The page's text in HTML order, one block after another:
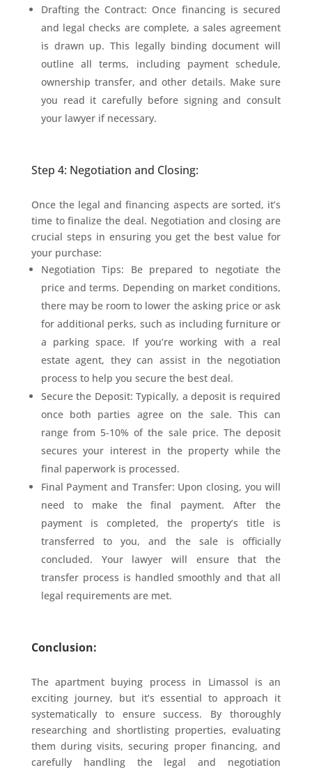
Drafting the Contract: Once financing is secured
and legal checks are complete, a sales agreement
is drawn up. This legally binding document will
outline all terms, including payment schedule,
ownership transfer, and other details. Make sure
you read it carefully before signing and consult
your lawyer if necessary.
Step 4: Negotiation and Closing:
Once the legal and financing aspects are sorted, it’s
time to finalize the deal. Negotiation and closing are
crucial steps in ensuring you get the best value for
your purchase:
Negotiation Tips: Be prepared to negotiate the
price and terms. Depending on market conditions,
there may be room to lower the asking price or ask
for additional perks, such as including furniture or
a parking space. If you’re working with a real
estate agent, they can assist in the negotiation
process to help you secure the best deal.
Secure the Deposit: Typically, a deposit is required
once both parties agree on the sale. This can
range from 5-10% of the sale price. The deposit
secures your interest in the property while the
final paperwork is processed.
Final Payment and Transfer: Upon closing, you will
need to make the final payment. After the
payment is completed, the property’s title is
transferred to you, and the sale is officially
concluded. Your lawyer will ensure that the
transfer process is handled smoothly and that all
legal requirements are met.
Conclusion:
The apartment buying process in Limassol is an
exciting journey, but it’s essential to approach it
systematically to ensure success. By thoroughly
researching and shortlisting properties, evaluating
them during visits, securing proper financing, and
carefully handling the legal and negotiation